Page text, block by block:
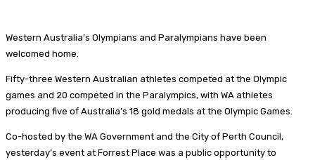
Western Australia’s Olympians and Paralympians have been
welcomed home.
Fifty-three Western Australian athletes competed at the Olympic
games and 20 competed in the Paralympics, with WA athletes
producing five of Australia’s 18 gold medals at the Olympic Games.
Co-hosted by the WA Government and the City of Perth Council,
yesterday’s event at Forrest Place was a public opportunity to